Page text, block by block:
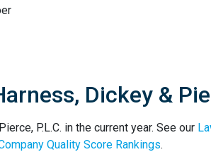
Dickey &
P.L.C. in the current year. See our
Quality Score Rankings.